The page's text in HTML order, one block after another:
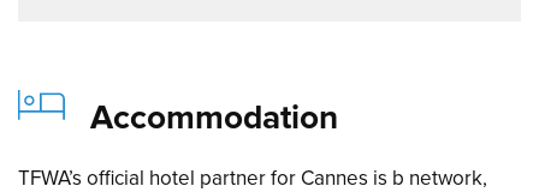
Accommodation
TFWA’s official hotel partner for Cannes is b network,